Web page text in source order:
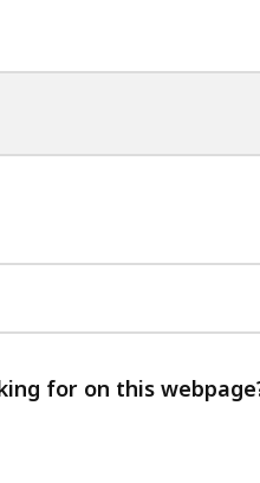
for on this